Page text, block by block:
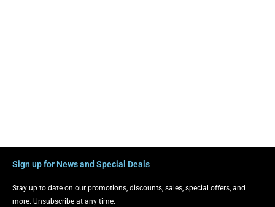
Sign up for News and Special Deals
Stay up to date on our promotions, discounts, sales, special offers, and
more. Unsubscribe at any time.